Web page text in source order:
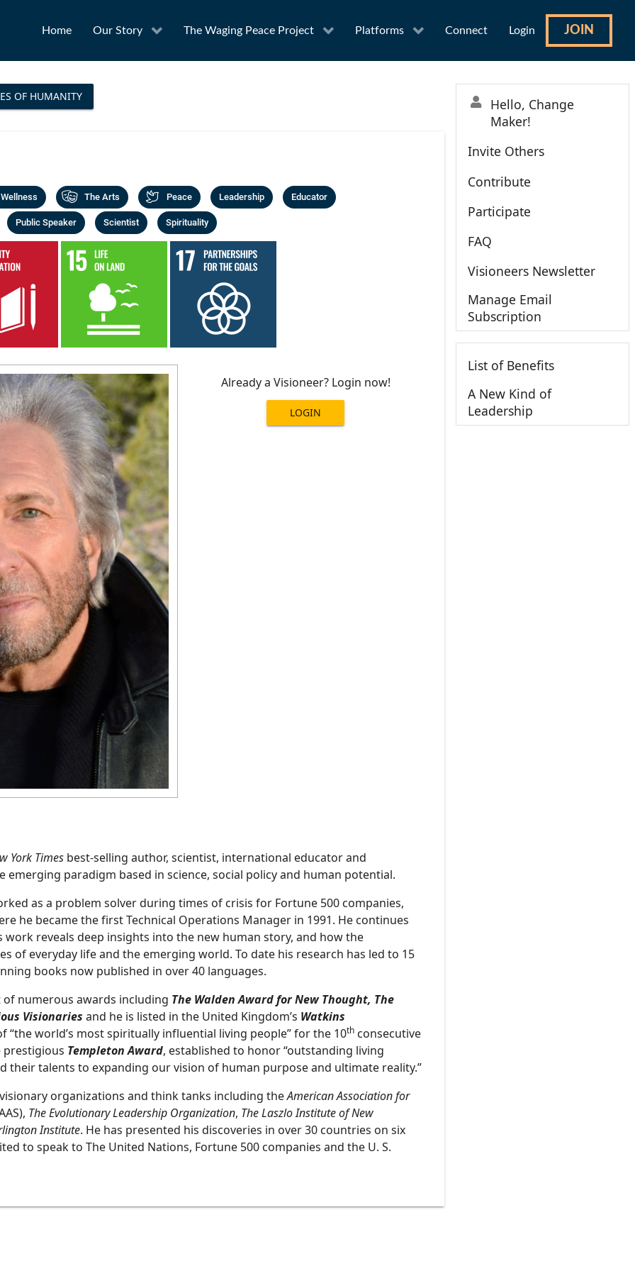
Home Our Story The Waging Peace Project Platforms Connect Login JOIN
OF HUMANITY
The Arts Peace Leadership Educator
Public Speaker Scientist Spirituality
Already a Visioneer? Login now!
LOGIN
York Times best-selling author, scientist, international educator and
emerging paradigm based in science, social policy and human potential.
as a problem solver during times of crisis for Fortune 500 companies,
he became the first Technical Operations Manager in 1991. He continues
work reveals deep insights into the new human story, and how the
of everyday life and the emerging world. To date his research has led to 15
books now published in over 40 languages.
numerous awards including The Walden Award for New Thought, The
Visionaries and he is listed in the United Kingdom’s Watkins
“the world’s most spiritually influential living people” for the 10thconsecutive
prestigious Templeton Award, established to honor “outstanding living
their talents to expanding our vision of human purpose and ultimate reality.”
organizations and think tanks including theAmerican Association for
The Evolutionary Leadership Organization, The Laszlo Institute of New
Institute. He has presented his discoveries in over 30 countries on six
to speak to The United Nations, Fortune 500 companies and the U. S.
Hello, Change
Maker!
Invite Others
Contribute
Participate
FAQ
Visioneers Newsletter
Manage Email
Subscription
List of Benefits
A New Kind of
Leadership